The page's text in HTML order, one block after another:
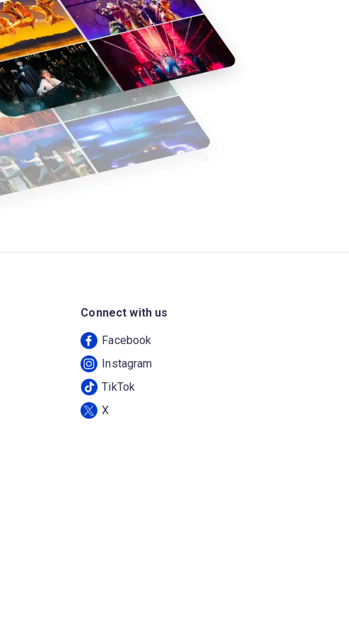
Connect with us
Facebook
Instagram
TikTok
X